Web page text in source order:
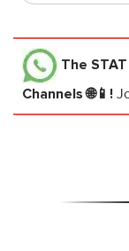
The
Channels 🌐📱!